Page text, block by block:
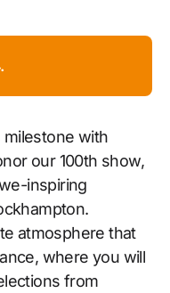
milestone with
our 100th show,
inspiring
atmosphere that
where you will
from